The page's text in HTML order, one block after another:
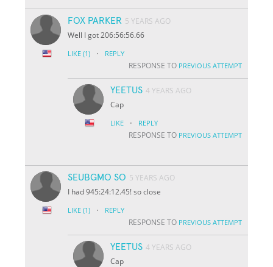
FOX PARKER 5 YEARS AGO
Well I got 206:56:56.66
LIKE (1) · REPLY
RESPONSE TO PREVIOUS ATTEMPT
YEETUS 4 YEARS AGO
Cap
LIKE · REPLY
RESPONSE TO PREVIOUS ATTEMPT
SEUBGMO SO 5 YEARS AGO
I had 945:24:12.45! so close
LIKE (1) · REPLY
RESPONSE TO PREVIOUS ATTEMPT
YEETUS 4 YEARS AGO
Cap